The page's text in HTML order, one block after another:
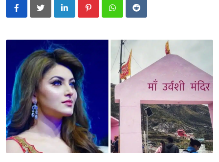
LinkedIn PinterestWhatsapp
Reddit